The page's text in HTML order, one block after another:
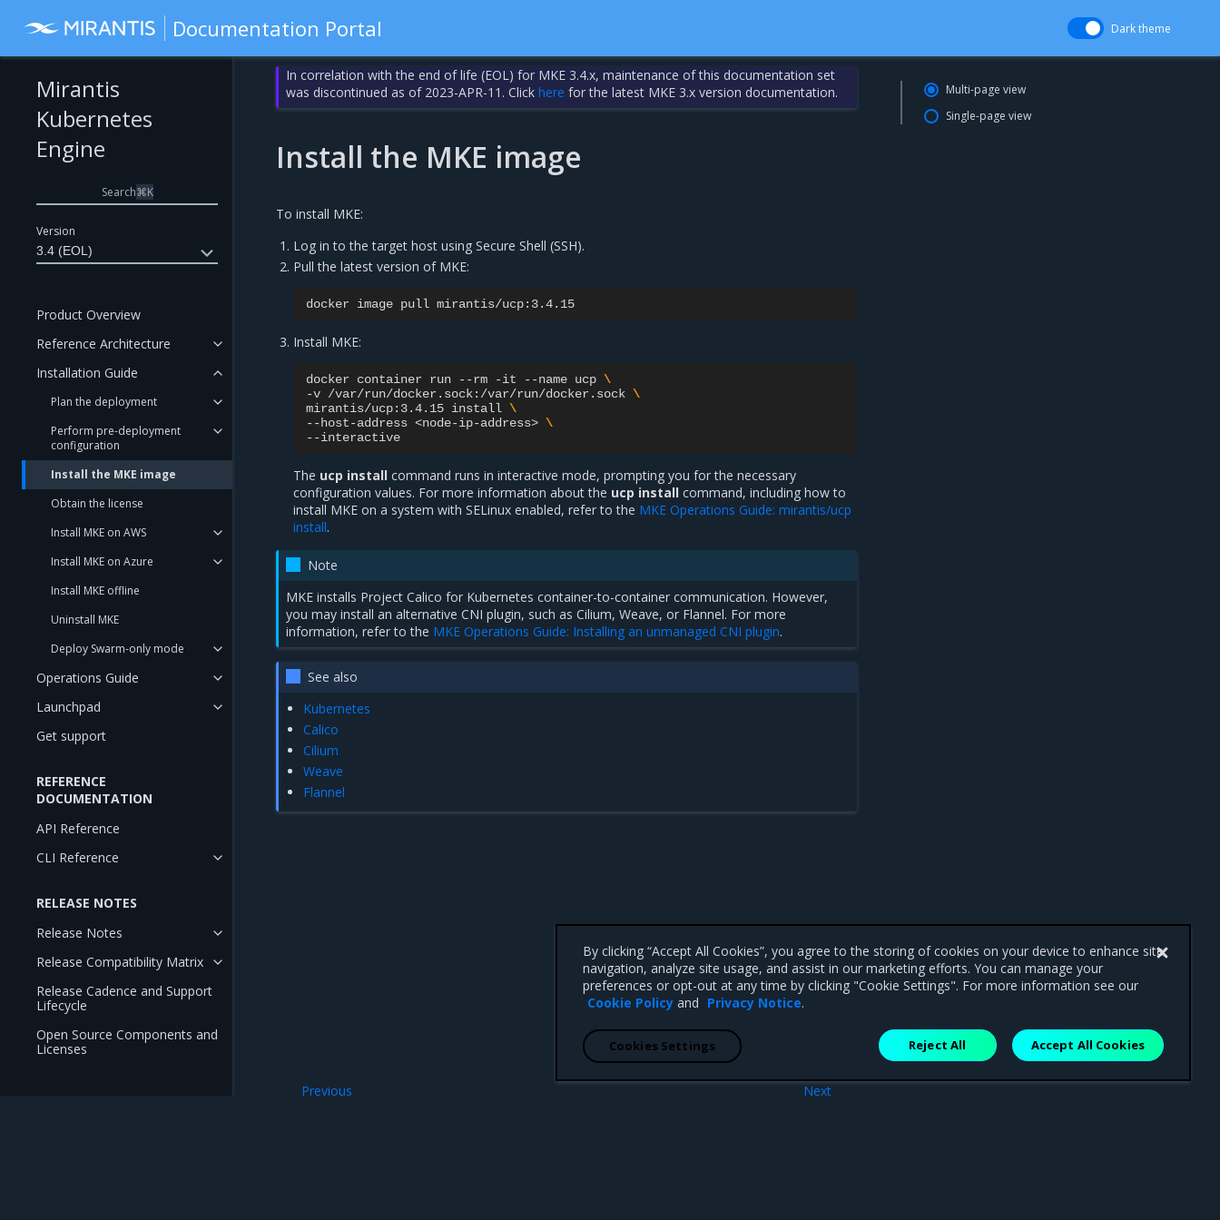
Documentation Portal Dark theme
Version
3.4 (EOL)
Mirantis
Kubernetes
Engine
Search⌘K
Product Overview
Reference Architecture
Installation Guide
Plan the deployment
Perform pre-deployment
configuration
Install the MKE image
Obtain the license
Install MKE on AWS
Install MKE on Azure
Install MKE offline
Uninstall MKE
Deploy Swarm-only mode
Operations Guide
Launchpad
Get support
REFERENCE
DOCUMENTATION
API Reference
CLI Reference
RELEASE NOTES
Release Notes
Release Compatibility Matrix
Release Cadence and Support
Lifecycle
Open Source Components and
Licenses
In correlation with the end of life (EOL) for MKE 3.4.x, maintenance of this documentation set
was discontinued as of 2023-APR-11. Clickhere for the latest MKE 3.x version documentation.
Install the MKE image
To install MKE:
Log in to the target host using Secure Shell (SSH).
Pull the latest version of MKE:
docker image pull
Install MKE:
docker container run --rm -it --name ucp \
-v /var/run/docker.sock:/var/run/docker.sock \
mirantis/ucp:3.4.15 install \
--host-address <node-ip-address> \
The ucp install command runs in interactive mode, prompting you for the necessary
configuration values. For more information about the ucp install command, including how to
install MKE on a system with SELinux enabled, refer to the MKE Operations Guide: mirantis/ucp
install.
Note
MKE installs Project Calico for Kubernetes container-to-container communication. However,
you may install an alternative CNI plugin, such as Cilium, Weave, or Flannel. For more
information, refer to the MKE Operations Guide: Installing an unmanaged CNI plugin.
See also
Kubernetes
Calico
Cilium
Weave
Flannel
Next
Previous
Multi-page view
Single-page view
By clicking “Accept All Cookies”, you agree to the storing of cookies on your device to enhance site
navigation, analyze site usage, and assist in our marketing efforts. You can manage your
preferences or opt-out at any time by clicking "Cookie Settings". For more information see our
Cookie Policy and Privacy Notice.
Reject All Accept All Cookies
Cookies Settings